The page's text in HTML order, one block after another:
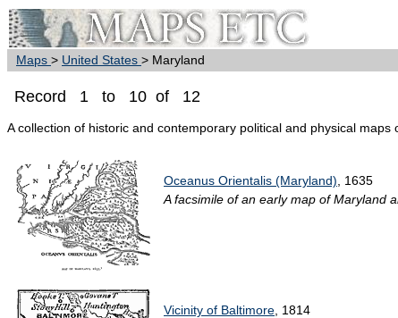
Maps > United States > Maryland
Record 1 to 10 of 12
A collection of historic and contemporary political and physical
Oceanus Orientalis (Maryland) , 1635
A facsimile of an early map of Maryland
Vicinity of Baltimore , 1814